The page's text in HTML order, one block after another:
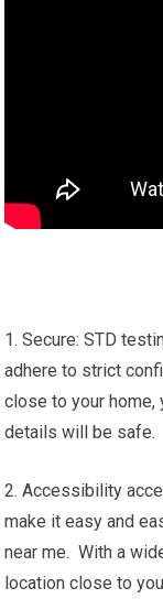
1. Secure: STD
adhere to strict
close to your home,
details will be safe.
2. Accessibility
make it easy and
near me. With a
location close to